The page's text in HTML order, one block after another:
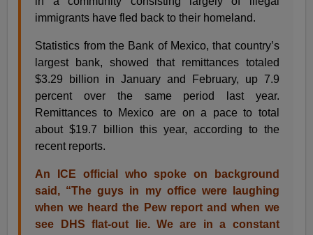
immigrants have fled back to their homeland.
Statistics from the Bank of Mexico, that country’s
largest bank, showed that remittances totaled
$3.29 billion in January and February, up 7.9
percent over the same period last year.
Remittances to Mexico are on a pace to total
about $19.7 billion this year, according to the
recent reports.
An ICE official who spoke on background
said, “The guys in my office were laughing
when we heard the Pew report and when we
see DHS flat-out lie. We are in a constant